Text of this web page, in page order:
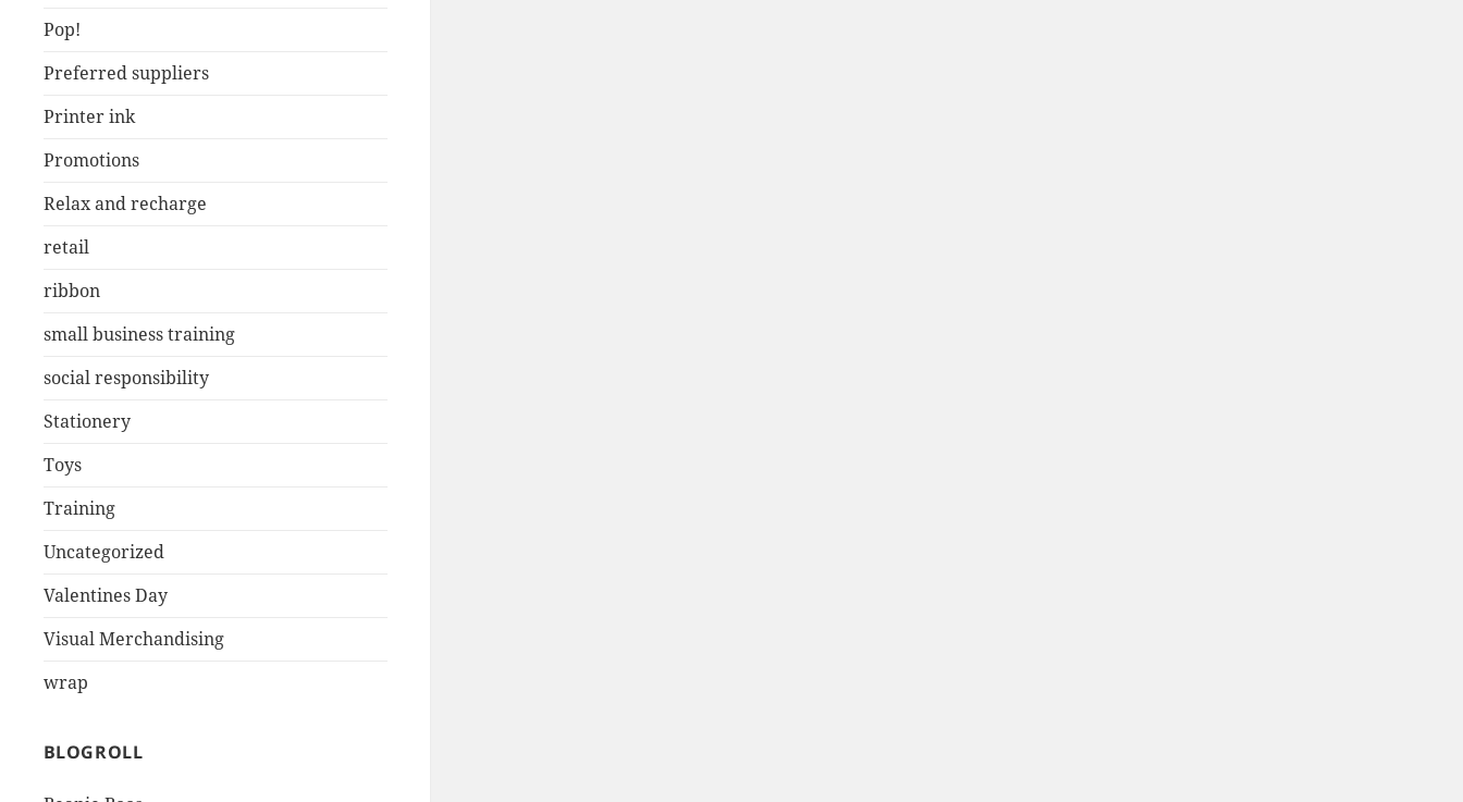
Pop!
Preferred suppliers
Printer ink
Promotions
Relax and recharge
retail
ribbon
small business training
social responsibility
Stationery
Toys
Training
Uncategorized
Valentines Day
Visual Merchandising
wrap
BLOGROLL